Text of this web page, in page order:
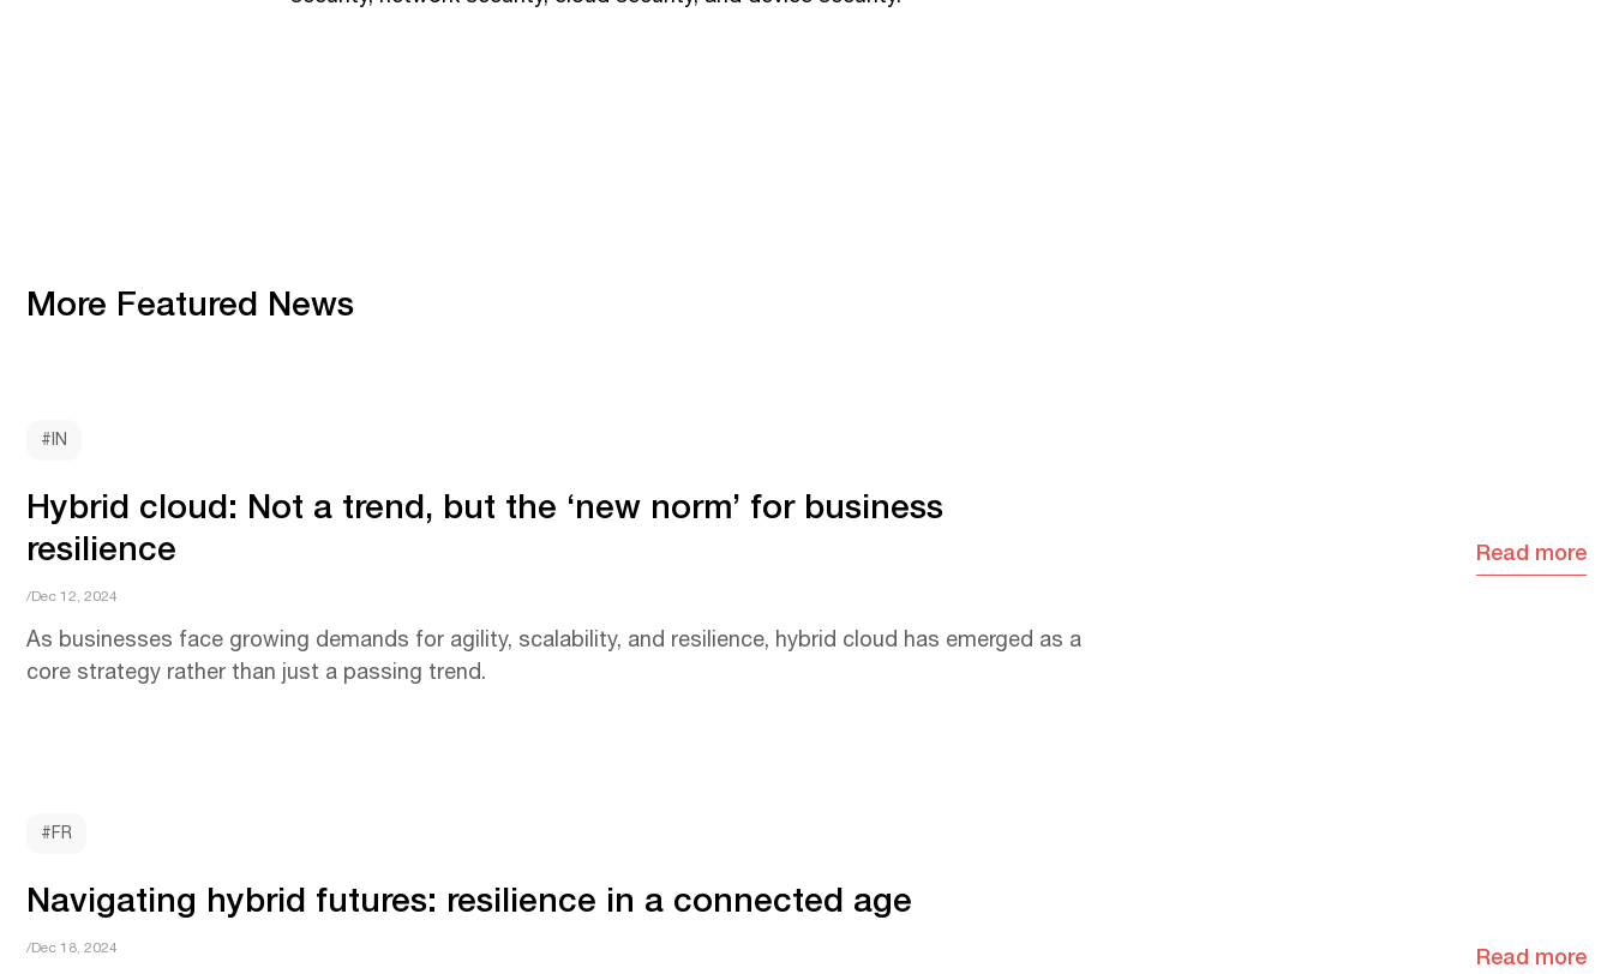
More Featured News
#IN
Hybrid cloud: Not a trend, but the ‘new norm’ for business
resilience
/Dec 12, 2024
As businesses face growing demands for agility, scalability, and resilience, hybrid cloud has emerged as a
core strategy rather than just a passing trend.
Read more
#FR
Navigating hybrid futures: resilience in a connected age
/Dec 18, 2024 Read more